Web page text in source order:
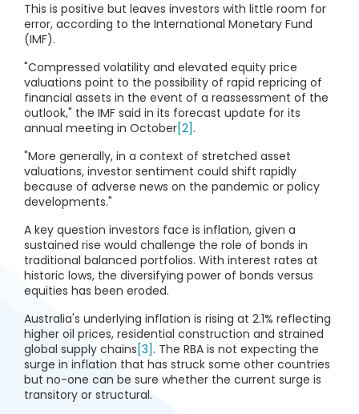
This is positive but leaves investors with little room for
error, according to the International Monetary Fund
(IMF).
"Compressed volatility and elevated equity price
valuations point to the possibility of rapid repricing of
financial assets in the event of a reassessment of the
outlook," the IMF said in its forecast update for its
annual meeting in October[2] .
"More generally, in a context of stretched asset
valuations, investor sentiment could shift rapidly
because of adverse news on the pandemic or policy
developments."
A key question investors face is inflation, given a
sustained rise would challenge the role of bonds in
traditional balanced portfolios. With interest rates at
historic lows, the diversifying power of bonds versus
equities has been eroded.
Australia's underlying inflation is rising at 2.1% reflecting
higher oil prices, residential construction and strained
global supply chains [3] . The RBA is not expecting the
surge in inflation that has struck some other countries
but no-one can be sure whether the current surge is
transitory or structural.